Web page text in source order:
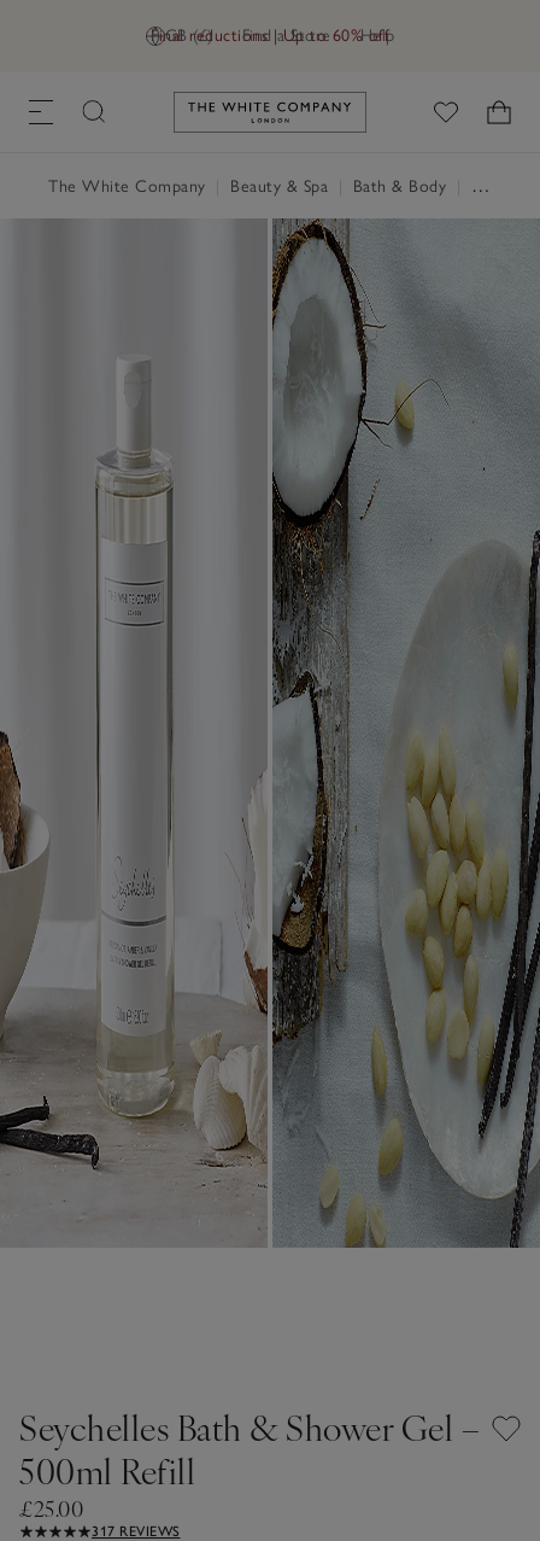
GB (£) Find a Store Help
Final reductions | Up to 60% off
Link to The White Company's
The White Company Beauty & Spa Bath & Body
Seychelles Bath & Shower Gel –
500ml Refill
£25.00
317 REVIEWS